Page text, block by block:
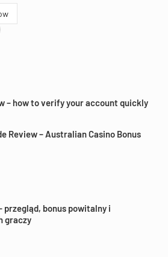
– how to verify your account quickly
Review – Australian Casino Bonus
przegląd, bonus powitalny i
graczy